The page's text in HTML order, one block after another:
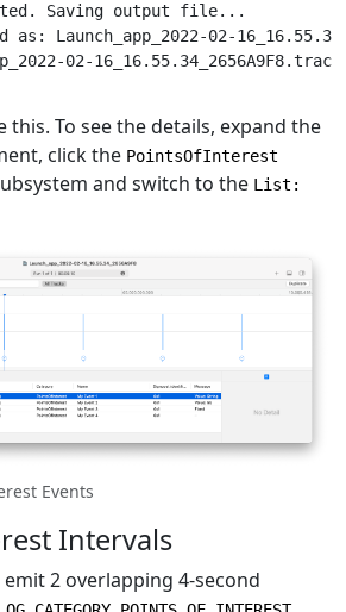
Saving output file...
Launch_app_2022-02-
02-16_16.55.34_2656A9F8.trace
this. To see the details, expand the
click the PointsOfInterest
and switch to the List:
Events
Intervals
2 overlapping 4-second